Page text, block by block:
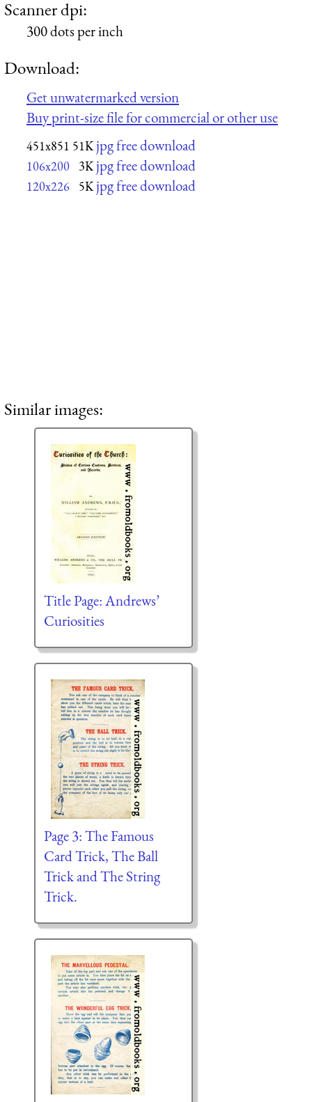
Scanner dpi:
300 dots per inch
Download:
Get unwatermarked version
Buy print-size file for commercial or other use
451x851 51K jpg free download
106x200 3K jpg free download
120x226 5K jpg free download
Similar images:
Title Page: Andrews’
Curiosities
Page 3: The Famous
Card Trick, The Ball
Trick and The String
Trick.